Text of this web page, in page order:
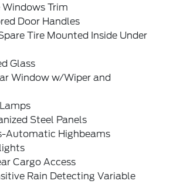
Windows Trim
Door Handles
Tire Mounted Inside Under
Glass
Window w/Wiper and
Steel Panels
Automatic Highbeams
Cargo Access
Rain Detecting Variable